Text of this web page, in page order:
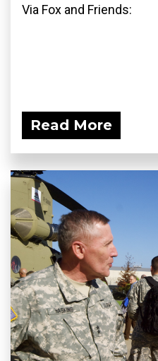
Via Fox and Friends:
Read More